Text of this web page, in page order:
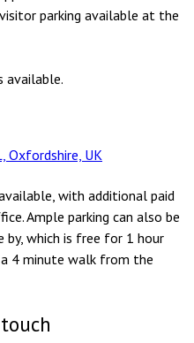
parking available at the
available.
Oxfordshire, UK
with additional paid
Ample parking can also be
by, which is free for 1 hour
4 minute walk from the